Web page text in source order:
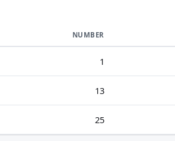
NUMBER
1
13
25